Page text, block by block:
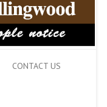
CONTACT US